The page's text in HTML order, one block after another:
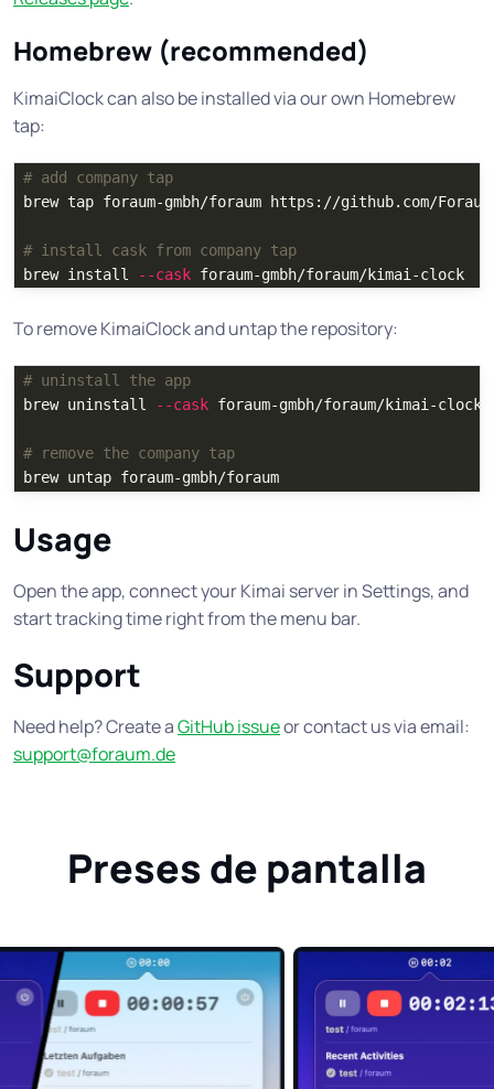
Homebrew (recommended)
KimaiClock can also be installed via our own Homebrew
tap:
# add company tap
brew tap foraum-gmbh/foraum https://github.com/Foraum-
# install cask from company tap
brew install --cask
To remove KimaiClock and untap the repository:
# uninstall the app
brew uninstall
--cask foraum-gmbh/foraum/kimai-clock
# remove the company tap
Usage
Open the app, connect your Kimai server in Settings, and
start tracking time right from the menu bar.
Support
Need help? Create aGitHub issueor contact us via email:
support@foraum.de
Preses de pantalla